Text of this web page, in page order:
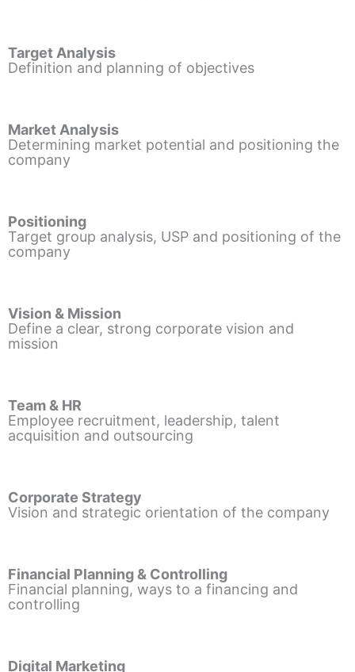
Target Analysis
Definition and planning of objectives
Market Analysis
Determining market potential and positioning the
company
Positioning
Target group analysis, USP and positioning of the
company
Vision & Mission
Define a clear, strong corporate vision and
mission
Team & HR
Employee recruitment, leadership, talent
acquisition and outsourcing
Corporate Strategy
Vision and strategic orientation of the company
Financial Planning & Controlling
Financial planning, ways to a financing and
controlling
Digital Marketing